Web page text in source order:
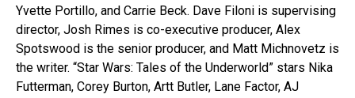
Yvette Portillo, and Carrie Beck. Dave Filoni is supervising
director, Josh Rimes is co-executive producer, Alex
Spotswood is the senior producer, and Matt Michnovetz is
the writer. “Star Wars: Tales of the Underworld” stars Nika
Futterman, Corey Burton, Artt Butler, Lane Factor, AJ